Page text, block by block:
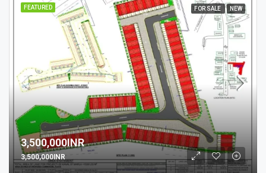
FEATURED FOR SALE NEW
3,500,000INR
3,500,000INR